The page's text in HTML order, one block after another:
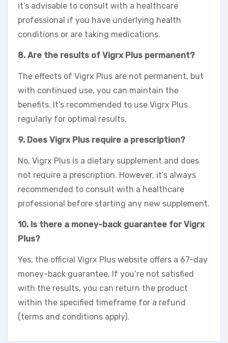
it’s advisable to consult with a healthcare
professional if you have underlying health
conditions or are taking medications.
8. Are the results of Vigrx Plus permanent?
The effects of Vigrx Plus are not permanent, but
with continued use, you can maintain the
benefits. It’s recommended to use Vigrx Plus
regularly for optimal results.
9. Does Vigrx Plus require a prescription?
No, Vigrx Plus is a dietary supplement and does
not require a prescription. However, it’s always
recommended to consult with a healthcare
professional before starting any new supplement.
10. Is there a money-back guarantee for Vigrx
Plus?
Yes, the official Vigrx Plus website offers a 67-day
money-back guarantee. If you’re not satisfied
with the results, you can return the product
within the specified timeframe for a refund
(terms and conditions apply).